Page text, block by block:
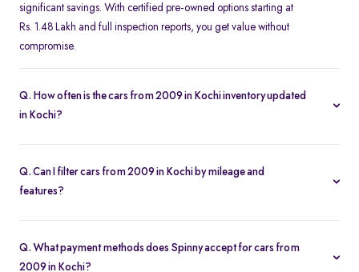
significant savings. With certified pre-owned options starting at
Rs. 1.48 Lakh and full inspection reports, you get value without
compromise.
Q. How often is the cars from 2009 in Kochi inventory updated
in Kochi?
Q. Can I filter cars from 2009 in Kochi by mileage and
features?
second-hand car that fits your needs.
Q. What payment methods does Spinny accept for cars from
2009 in Kochi?